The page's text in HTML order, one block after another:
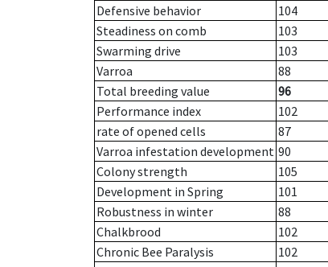
Defensive behavior
104
Steadiness on comb
103
Swarming drive
103
Varroa
88
Total breeding value
96
Performance index
102
rate of opened cells
87
Varroa infestation development 90
Colony strength
105
Development in Spring
101
Robustness in winter
88
Chalkbrood
102
Chronic Bee Paralysis
102